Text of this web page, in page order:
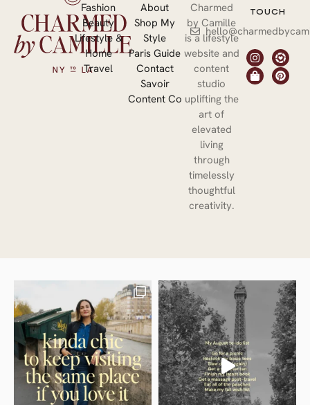
Fashion
Beauty
Lifestyle &
Home
Travel
About
Shop My
Style
Paris Guide
Contact
Savoir
Content Co
Charmed
by Camille
is a lifestyle
website and
content
studio
uplifting the
art of
elevated
living
through
timelessly
thoughtful
creativity.
TOUCH